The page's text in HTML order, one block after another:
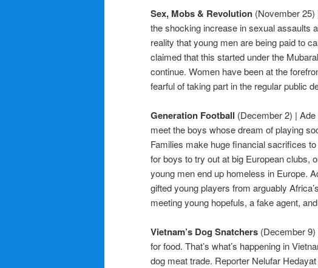
Sex, Mobs & Revolution (November
the shocking increase in sexual assaults
reality that young men are being paid to
claimed that this started under the
continue. Women have been at the
fearful of taking part in the regular public
Generation Football (December 2) |
meet the boys whose dream of playing
Families make huge financial sacrifices
for boys to try out at big European clubs,
young men end up homeless in Europe.
gifted young players from arguably
meeting young hopefuls, a fake agent,
Vietnam’s Dog Snatchers (December
for food. That’s what’s happening in
dog meat trade. Reporter Nelufar